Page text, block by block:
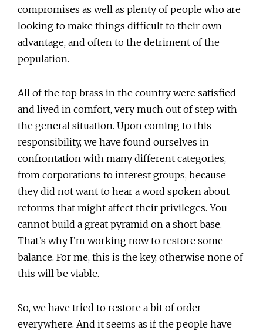
compromises as well as plenty of people who are
looking to make things difficult to their own
advantage, and often to the detriment of the
population.
All of the top brass in the country were satisfied
and lived in comfort, very much out of step with
the general situation. Upon coming to this
responsibility, we have found ourselves in
confrontation with many different categories,
from corporations to interest groups, because
they did not want to hear a word spoken about
reforms that might affect their privileges. You
cannot build a great pyramid on a short base.
That’s why I’m working now to restore some
balance. For me, this is the key, otherwise none of
this will be viable.
So, we have tried to restore a bit of order
everywhere. And it seems as if the people have